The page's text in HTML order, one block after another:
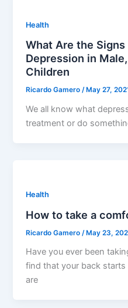
Health
What Are the
Depression in
Children
Ricardo Gamero/ May 27,
We all know what
treatment or do
Health
How to take a
Ricardo Gamero /May 23,
Have you ever been
find that your back
are